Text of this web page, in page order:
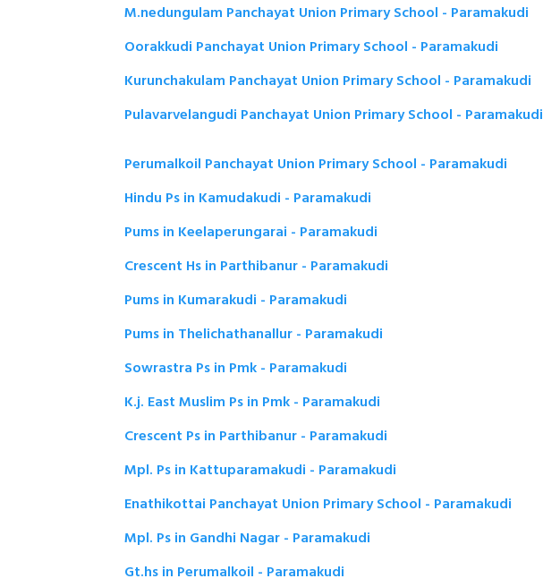
M.nedungulam Panchayat Union Primary School - Paramakudi
Oorakkudi Panchayat Union Primary School - Paramakudi
Kurunchakulam Panchayat Union Primary School - Paramakudi
Pulavarvelangudi Panchayat Union Primary School - Paramakudi
Perumalkoil Panchayat Union Primary School - Paramakudi
Hindu Ps in Kamudakudi - Paramakudi
Pums in Keelaperungarai - Paramakudi
Crescent Hs in Parthibanur - Paramakudi
Pums in Kumarakudi - Paramakudi
Pums in Thelichathanallur - Paramakudi
Sowrastra Ps in Pmk - Paramakudi
K.j. East Muslim Ps in Pmk - Paramakudi
Crescent Ps in Parthibanur - Paramakudi
Mpl. Ps in Kattuparamakudi - Paramakudi
Enathikottai Panchayat Union Primary School - Paramakudi
Mpl. Ps in Gandhi Nagar - Paramakudi
Gt.hs in Perumalkoil - Paramakudi